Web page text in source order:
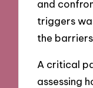
and
triggers
the
A critical
assessing